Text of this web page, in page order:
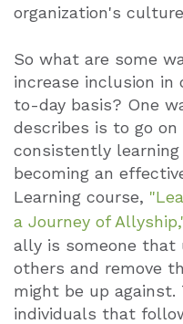
organization's
So what are some
increase inclusion in
to-day basis? One
describes is to go on
consistently
becoming an
Learning course,
a Journey of
ally is someone that
others and remove
might be up
individuals that